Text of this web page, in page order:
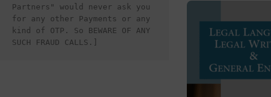
Partners" would never ask you
for any other Payments or any
kind of OTP. So BEWARE OF ANY
SUCH FRAUD CALLS.]